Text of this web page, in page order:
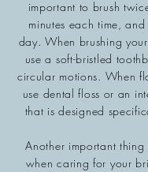
important to brush
minutes each time,
day. When brushing
use a soft-bristled
circular motions. When
use dental floss or an
that is designed
Another important
when caring for your